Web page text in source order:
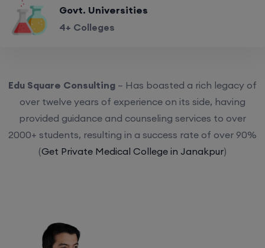
Govt. Universities
4+ Colleges
Edu Square Consulting – Has boasted a rich legacy of
over twelve years of experience on its side, having
provided guidance and counseling services to over
2000+ students, resulting in a success rate of over 90%
(Get Private Medical College in Janakpur)